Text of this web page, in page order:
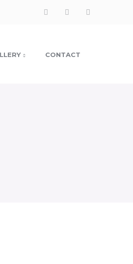
FacebookInstagram
CONTACT